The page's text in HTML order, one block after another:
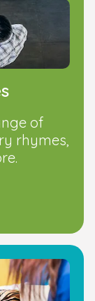
of
rhymes,